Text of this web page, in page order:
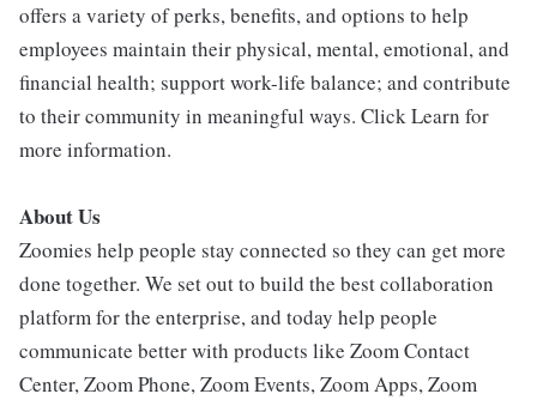
offers a variety of perks, benefits, and options to help
employees maintain their physical, mental, emotional, and
financial health; support work-life balance; and contribute
to their community in meaningful ways. Click Learn for
more information.
About Us
Zoomies help people stay connected so they can get more
done together. We set out to build the best collaboration
platform for the enterprise, and today help people
communicate better with products like Zoom Contact
Center, Zoom Phone, Zoom Events, Zoom Apps, Zoom